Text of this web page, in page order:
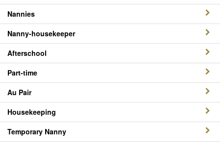
Nannies
Nanny-housekeeper
Afterschool
Part-time
Au Pair
Housekeeping
Temporary Nanny